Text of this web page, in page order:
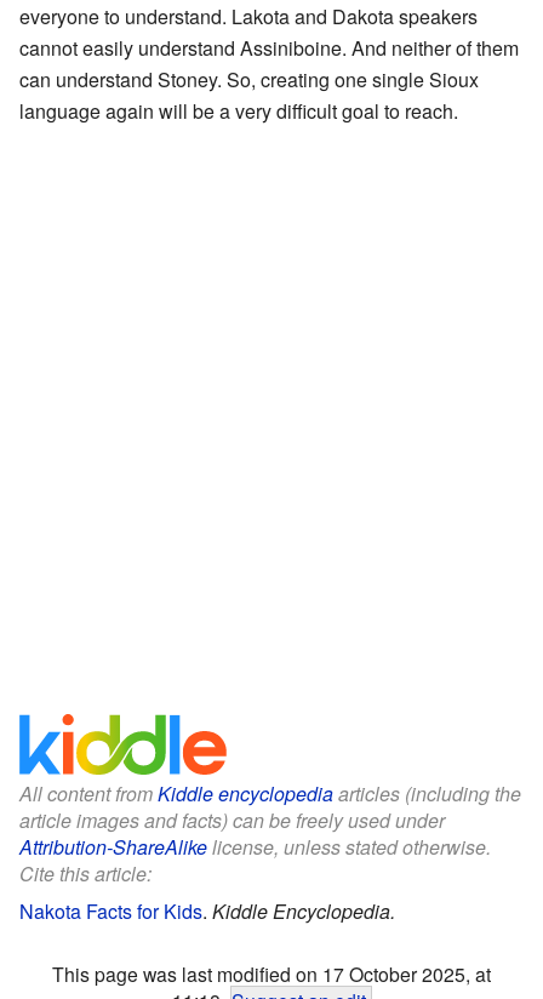
everyone to understand. Lakota and Dakota speakers
cannot easily understand Assiniboine. And neither of them
can understand Stoney. So, creating one single Sioux
language again will be a very difficult goal to reach.
All content fromKiddle encyclopediaarticles (including the
article images and facts) can be freely used under
Attribution-ShareAlikelicense, unless stated otherwise.
Cite this article:
Nakota Facts for Kids. Kiddle Encyclopedia.
This page was last modified on 17 October 2025, at